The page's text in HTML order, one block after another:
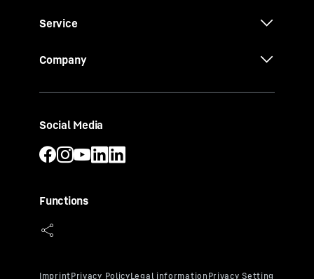
Service
Company
Social Media
Functions